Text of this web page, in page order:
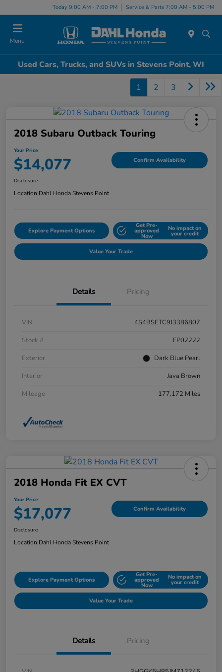
Today 9:00 AM - 7:00 PM Service & Parts 7:00 AM - 5:00 PM
Menu
Used Cars, Trucks, and SUVs in Stevens Point, WI
1 2 3
2018 Subaru Outback Touring
Your Price
$14,077 Confirm Availability
Disclosure
Location:Dahl Honda Stevens Point
Explore Payment Options
Get Pre-
approved
Now
No impact on
your credit
Value Your Trade
Details Pricing
VIN
4S4BSETC9J3386807
Stock #
FP02222
Exterior
Dark Blue Pearl
Interior
Java Brown
Mileage
177,172 Miles
2018 Honda Fit EX CVT
Your Price
$17,077 Confirm Availability
Disclosure
Location:Dahl Honda Stevens Point
Explore Payment Options
Get Pre-
approved
Now
No impact on
your credit
Value Your Trade
Details Pricing